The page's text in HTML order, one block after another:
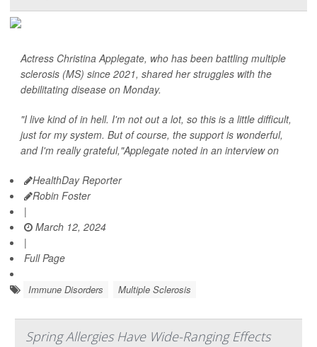
Actress Christina Applegate, who has been battling multiple
sclerosis (MS) since 2021, shared her struggles with the
debilitating disease on Monday.
"I live kind of in hell. I'm not out a lot, so this is a little difficult,
just for my system. But of course, the support is wonderful,
and I'm really grateful,"Applegate noted in an interview on
HealthDay Reporter
Robin Foster
|
March 12, 2024
|
Full Page
Immune Disorders Multiple Sclerosis
Spring Allergies Have Wide-Ranging Effects